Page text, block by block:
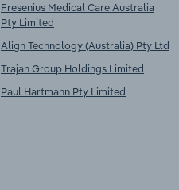
Fresenius Medical Care Australia
Pty Limited
Align Technology (Australia) Pty Ltd
Trajan Group Holdings Limited
Paul Hartmann Pty Limited